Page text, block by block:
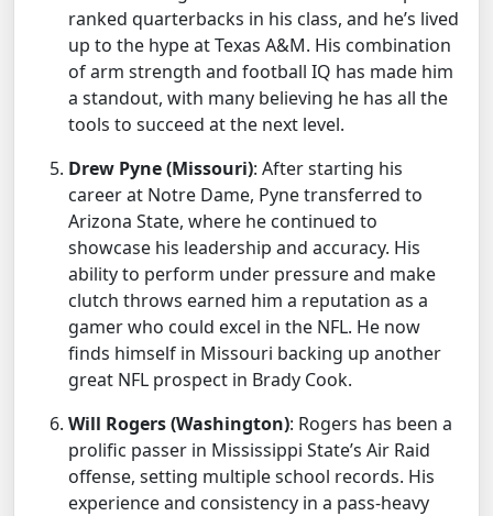
ranked quarterbacks in his class, and he’s lived
up to the hype at Texas A&M. His combination
of arm strength and football IQ has made him
a standout, with many believing he has all the
tools to succeed at the next level.
Drew Pyne (Missouri): After starting his
career at Notre Dame, Pyne transferred to
Arizona State, where he continued to
showcase his leadership and accuracy. His
ability to perform under pressure and make
clutch throws earned him a reputation as a
gamer who could excel in the NFL. He now
finds himself in Missouri backing up another
great NFL prospect in Brady Cook.
Will Rogers (Washington): Rogers has been a
prolific passer in Mississippi State’s Air Raid
offense, setting multiple school records. His
experience and consistency in a pass-heavy